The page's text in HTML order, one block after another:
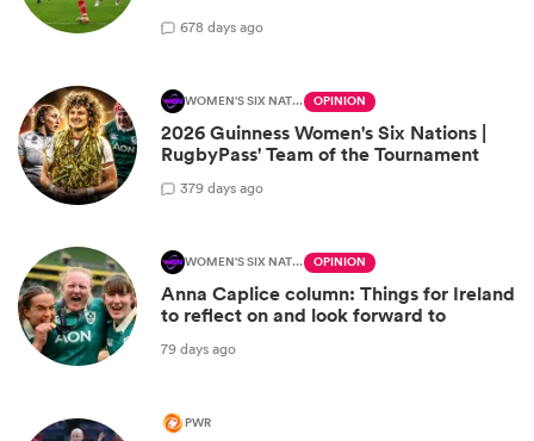
678 days ago
WOMEN'S SIX NATIONS OPINION
2026 Guinness Women's Six Nations |
RugbyPass' Team of the Tournament
379 days ago
WOMEN'S SIX NATIONS OPINION
Anna Caplice column: Things for Ireland
to reflect on and look forward to
79 days ago
PWR